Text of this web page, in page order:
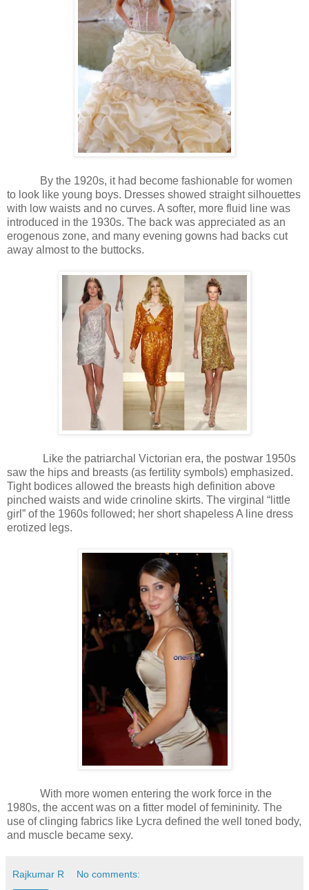
By the 1920s, it had become fashionable for women
to look like young boys. Dresses showed straight silhouettes
with low waists and no curves. A softer, more fluid line was
introduced in the 1930s. The back was appreciated as an
erogenous zone, and many evening gowns had backs cut
away almost to the buttocks.
Like the patriarchal Victorian era, the postwar 1950s
saw the hips and breasts (as fertility symbols) emphasized.
Tight bodices allowed the breasts high definition above
pinched waists and wide crinoline skirts. The virginal “little
girl” of the 1960s followed; her short shapeless A line dress
erotized legs.
With more women entering the work force in the
1980s, the accent was on a fitter model of femininity. The
use of clinging fabrics like Lycra defined the well toned body,
and muscle became sexy.
Rajkumar R No comments: